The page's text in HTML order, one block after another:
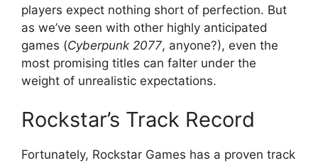
players expect nothing short of perfection. But
as we’ve seen with other highly anticipated
games (Cyberpunk 2077, anyone?), even the
most promising titles can falter under the
weight of unrealistic expectations.
Rockstar’s Track Record
Fortunately, Rockstar Games has a proven track